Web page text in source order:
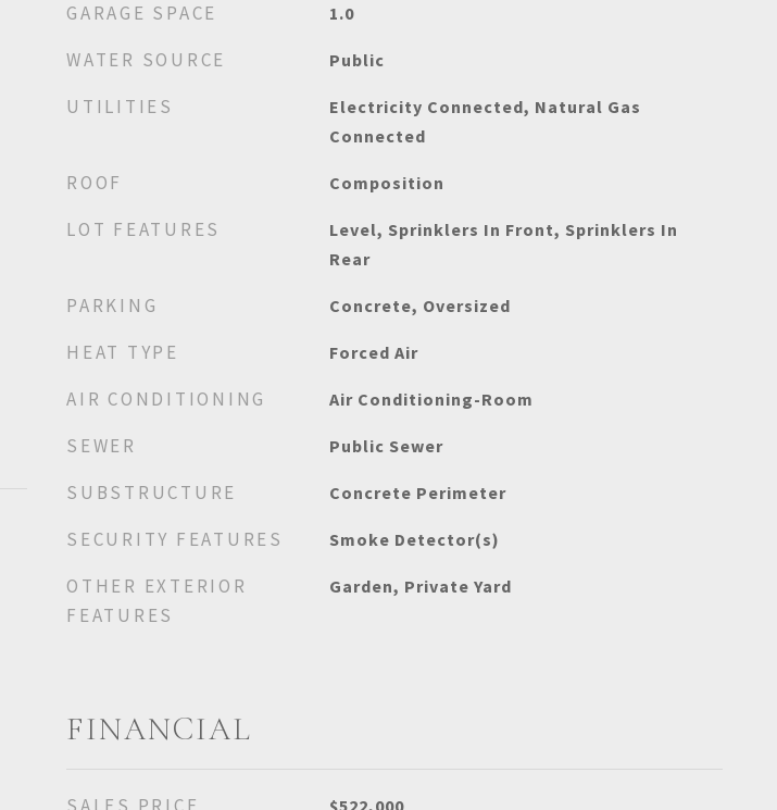
GARAGE SPACE 1.0
WATER SOURCE Public
UTILITIES
Electricity Connected, Natural Gas
Connected
ROOF Composition
LOT FEATURES
Level, Sprinklers In Front, Sprinklers In
Rear
PARKING Concrete, Oversized
HEAT TYPE Forced Air
AIR CONDITIONING Air Conditioning-Room
SEWER Public Sewer
SUBSTRUCTURE Concrete Perimeter
SECURITY FEATURES Smoke Detector(s)
OTHER EXTERIOR
FEATURES
Garden, Private Yard
FINANCIAL
$522,000